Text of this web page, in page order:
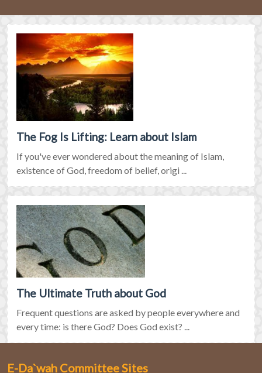
The Fog Is Lifting: Learn about Islam
If you've ever wondered about the meaning of Islam,
existence of God, freedom of belief, origi ...
The Ultimate Truth about God
Frequent questions are asked by people everywhere and
every time: is there God? Does God exist? ...
E-Da`wah Committee Sites